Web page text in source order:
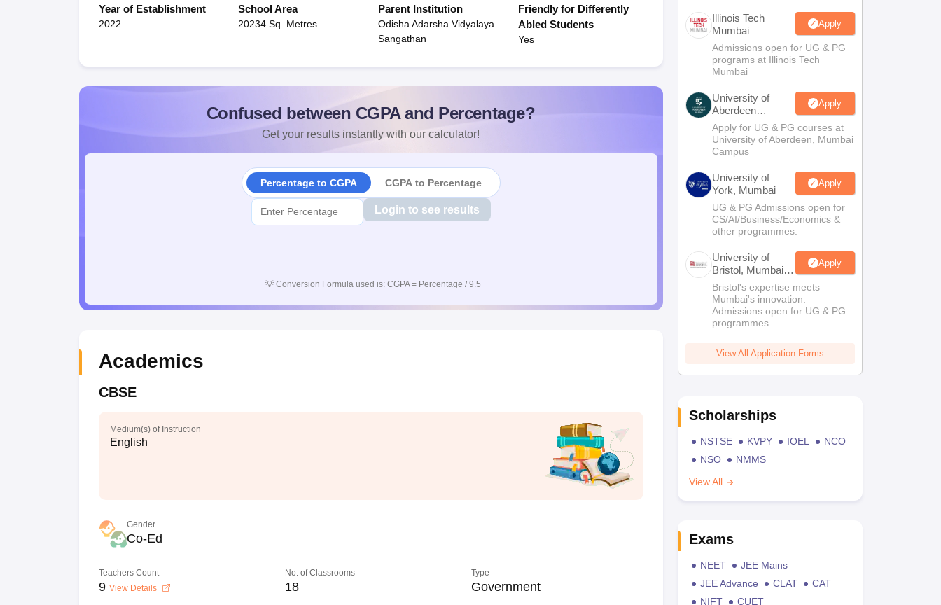
Year of Establishment
2022
School Area
20234 Sq. Metres
Parent Institution
Odisha Adarsha Vidyalaya
Sangathan
Friendly for Differently
Abled Students
Yes
Confused between CGPA and Percentage?
Get your results instantly with our calculator!
Percentage to CGPA CGPA to Percentage
Login to see results
💡 Conversion Formula used is: CGPA = Percentage / 9.5
Academics
CBSE
Medium(s) of Instruction
English
Gender
Co-Ed
Teachers Count
9 View Details
No. of Classrooms
18
Type
Government
Illinois Tech
Mumbai
Apply
Admissions open for UG & PG
programs at Illinois Tech
Mumbai
University of
Aberdeen
Mumbai
Apply
Apply for UG & PG courses at
University of Aberdeen, Mumbai
Campus
University of
York, Mumbai
Apply
UG & PG Admissions open for
CS/AI/Business/Economics &
other programmes.
University of
Bristol, Mumbai
Enterprise
Campus
Apply
Bristol's expertise meets
Mumbai's innovation.
Admissions open for UG & PG
programmes
View All Application Forms
Scholarships
NSTSE KVPY IOEL
NCO
NSO
NMMS
View All
Exams
NEET
JEE Mains
JEE Advance
CLAT
CAT
NIFT
CUET